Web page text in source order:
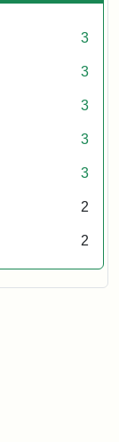
3
3
3
3
3
2
2